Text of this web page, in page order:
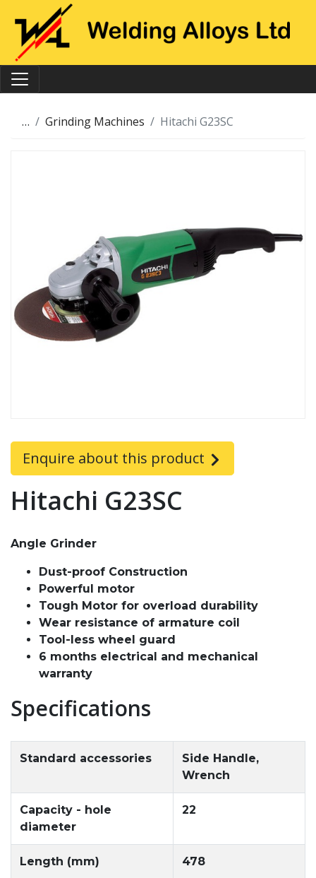
… Grinding Machines Hitachi G23SC
Enquire about this product
Hitachi G23SC
Angle Grinder
Dust-proof Construction
Powerful motor
Tough Motor for overload durability
Wear resistance of armature coil
Tool-less wheel guard
6 months electrical and mechanical
warranty
Specifications
Standard accessories
Side Handle,
Wrench
Capacity - hole
diameter
22
Length (mm) 478